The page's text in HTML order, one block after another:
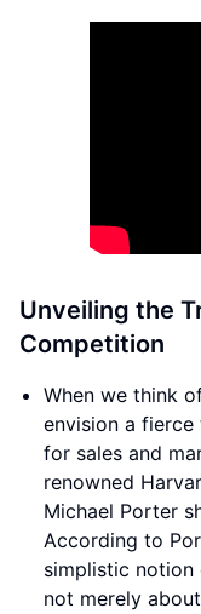
Unveiling the
Competition
When we think
envision a
for sales and
renowned
Michael Porter
According to
simplistic notion
not merely